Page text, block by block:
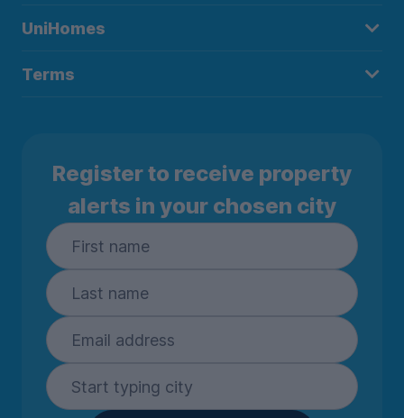
UniHomes
Terms
Register to receive property
alerts in your chosen city